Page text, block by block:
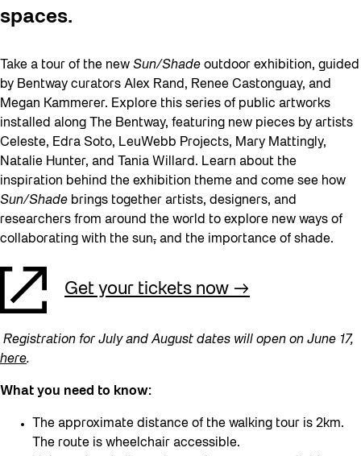
spaces.
Take a tour of the new Sun/Shade outdoor exhibition, guided
by Bentway curators Alex Rand, Renee Castonguay, and
Megan Kammerer. Explore this series of public artworks
installed along The Bentway, featuring new pieces by artists
Celeste, Edra Soto, LeuWebb Projects, Mary Mattingly,
Natalie Hunter, and Tania Willard. Learn about the
inspiration behind the exhibition theme and come see how
Sun/Shade brings together artists, designers, and
researchers from around the world to explore new ways of
collaborating with the sun, and the importance of shade.
Get your tickets now
Registration for July and August dates will open on June 17,
here.
What you need to know:
The approximate distance of the walking tour is 2km.
The route is wheelchair accessible.